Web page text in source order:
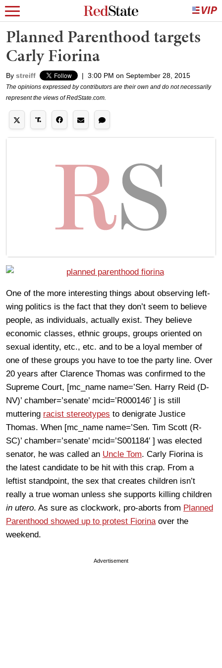
Planned Parenthood targets
Carly Fiorina
By streiff | 3:00 PM on September 28, 2015
The opinions expressed by contributors are their own and do not necessarily
represent the views of RedState.com.
One of the more interesting things about observing left-
wing politics is the fact that they don’t seem to believe
people, as individuals, actually exist. They believe
economic classes, ethnic groups, groups oriented on
sexual identity, etc., etc. and to be a loyal member of
one of these groups you have to toe the party line. Over
20 years after Clarence Thomas was confirmed to the
Supreme Court, [mc_name name=’Sen. Harry Reid (D-
NV)’ chamber=’senate’ mcid=’R000146′ ] is still
muttering racist stereotypes to denigrate Justice
Thomas. When [mc_name name=’Sen. Tim Scott (R-
SC)’ chamber=’senate’ mcid=’S001184′ ] was elected
senator, he was called an Uncle Tom. Carly Fiorina is
the latest candidate to be hit with this crap. From a
leftist standpoint, the sex that creates children isn’t
really a true woman unless she supports killing children
in utero. As sure as clockwork, pro-aborts from Planned
Parenthood showed up to protest Fiorinaover the
weekend.
Advertisement